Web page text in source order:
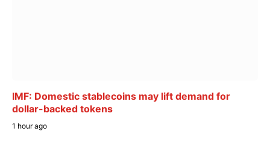
IMF: Domestic stablecoins may lift demand for
dollar-backed tokens
1 hour ago